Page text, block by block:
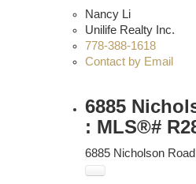
Nancy Li
Unilife Realty Inc.
778-388-1618
Contact by Email
6885
: MLS®#
6885 Nicholson Road